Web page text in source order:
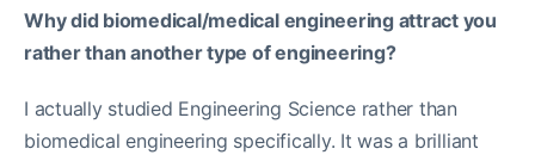
Why did biomedical/medical engineering attract you
rather than another type of engineering?
I actually studied Engineering Science rather than
biomedical engineering specifically. It was a brilliant